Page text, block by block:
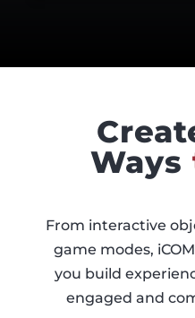
Ways
From interactive
game modes,
you build
engaged and